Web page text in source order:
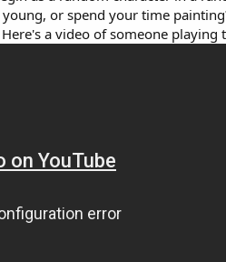
or spend your time
a video of someone playing